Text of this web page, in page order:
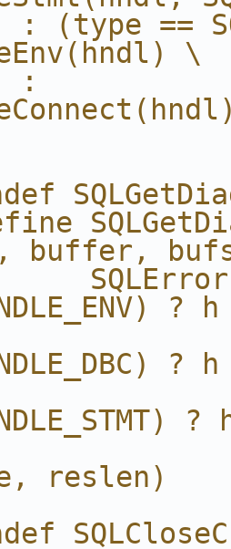
: (type ==
\
:
buffer,
reslen)